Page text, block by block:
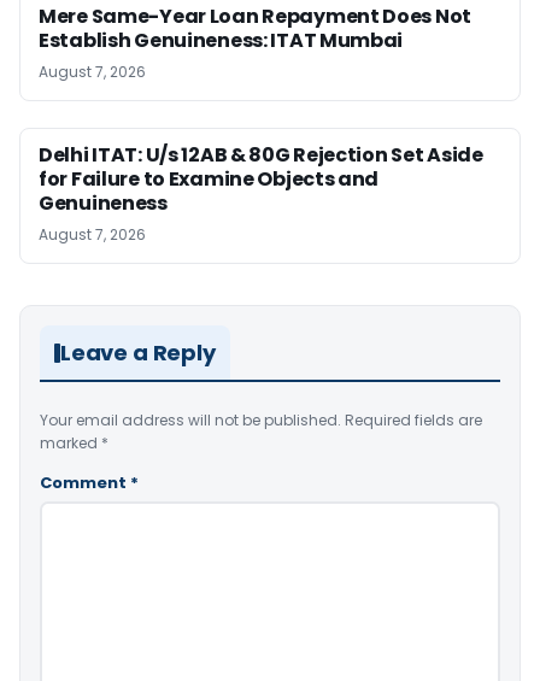
Mere Same-Year Loan Repayment Does Not
Establish Genuineness: ITAT Mumbai
August 7, 2026
Delhi ITAT: U/s 12AB & 80G Rejection Set Aside
for Failure to Examine Objects and
Genuineness
August 7, 2026
Leave a Reply
Your email address will not be published. Required fields are
marked *
Comment *